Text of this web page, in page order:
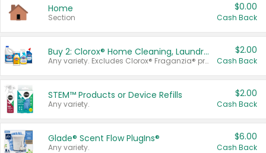
Home
Section
$0.00
Cash Back
Buy 2: Clorox® Home Cleaning, Laundry, Pine-Sol®, Liquid-Plumr, or Formula 409 Products
Any variety. Excludes Clorox® Fraganzia® products, trial and travel sizes, tools, & textiles. Items must appear on the same receipt.
$2.00
Cash Back
STEM™ Products or Device Refills
Any variety.
$2.00
Cash Back
Glade® Scent Flow PlugIns®
Any variety.
$6.00
Cash Back